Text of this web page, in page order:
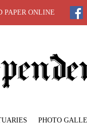
PAPER ONLINE
PHOTO